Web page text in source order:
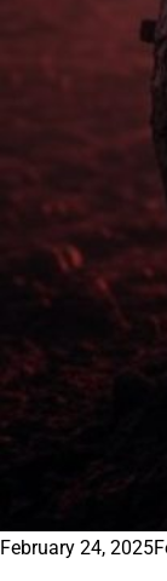
February 24, 2025